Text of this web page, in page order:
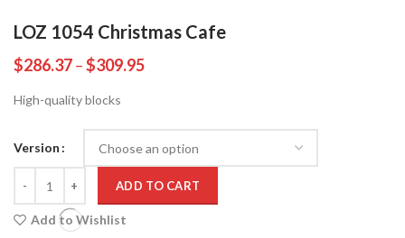
LOZ 1054 Christmas Cafe
$286.37–$309.95
High-quality blocks
Version
ADD TO CART
Add to Wishlist